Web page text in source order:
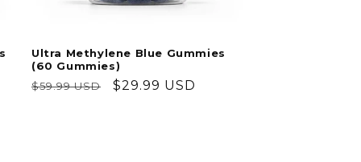
Ultra Methylene Blue Gummies
(60 Gummies)
Regular
$59.99 USD
Sale
$29.99 USD